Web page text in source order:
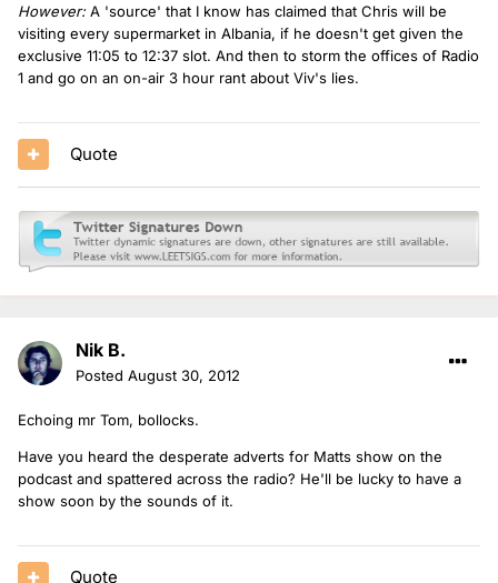
However:A 'source' that I know has claimed that Chris will be
visiting every supermarket in Albania, if he doesn't get given the
exclusive 11:05 to 12:37 slot. And then to storm the offices of Radio
1 and go on an on-air 3 hour rant about Viv's lies.
Quote
Nik B.
Posted August 30, 2012
Echoing mr Tom, bollocks.
Have you heard the desperate adverts for Matts show on the
podcast and spattered across the radio? He'll be lucky to have a
show soon by the sounds of it.
Quote